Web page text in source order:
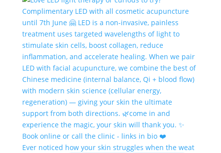
Ever noticed how your skin struggles when the weat